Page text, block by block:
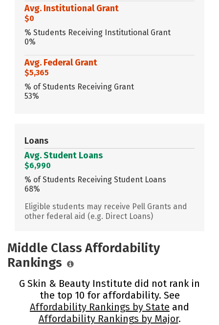
Avg. Institutional Grant
$0
% Students Receiving Institutional Grant
0%
Avg. Federal Grant
$5,365
% of Students Receiving Grant
53%
Loans
Avg. Student Loans
$6,990
% of Students Receiving Student Loans
68%
Eligible students may receive Pell Grants and
other federal aid (e.g. Direct Loans)
Middle Class Affordability
Rankings
G Skin & Beauty Institute did not rank in
the top 10 for affordability. See
Affordability Rankings by State and
Affordability Rankings by Major.